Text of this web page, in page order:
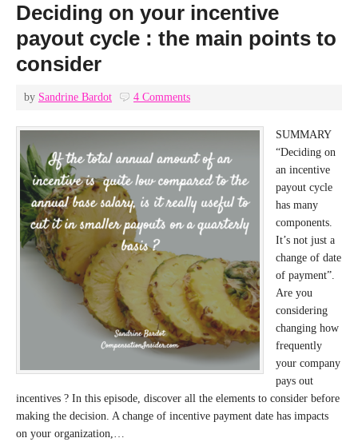
Deciding on your incentive
payout cycle : the main points to
consider
by Sandrine Bardot 4 Comments
SUMMARY
“Deciding on
an incentive
payout cycle
has many
components.
It’s not just a
change of date
of payment”.
Are you
considering
changing how
frequently
your company
pays out
incentives ? In this episode, discover all the elements to consider before
making the decision. A change of incentive payment date has impacts
on your organization,…